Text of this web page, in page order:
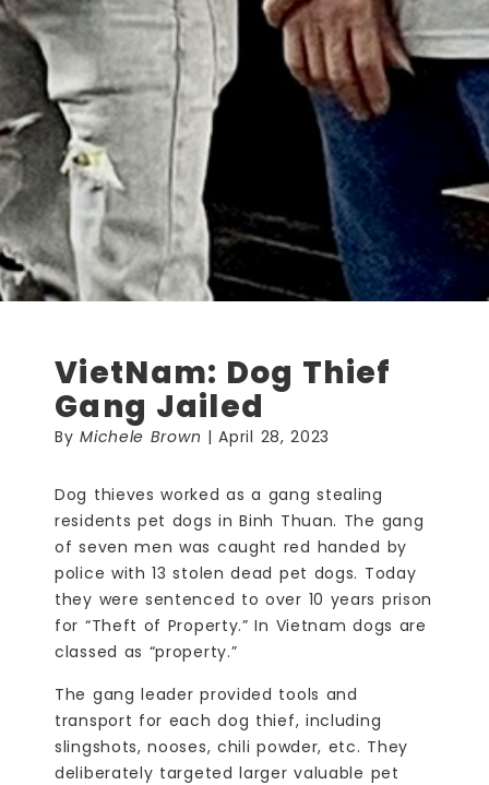
VietNam: Dog Thief
Gang Jailed
ByMichele Brown | April 28, 2023
Dog thieves worked as a gang stealing
residents pet dogs in Binh Thuan. The gang
of seven men was caught red handed by
police with 13 stolen dead pet dogs. Today
they were sentenced to over 10 years prison
for “Theft of Property.” In Vietnam dogs are
classed as “property.”
The gang leader provided tools and
transport for each dog thief, including
slingshots, nooses, chili powder, etc. They
deliberately targeted larger valuable pet